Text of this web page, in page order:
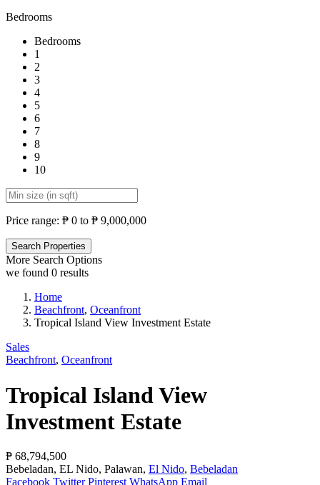
Bedrooms
Bedrooms
1
2
3
4
5
6
7
8
9
10
Price range: ₱ 0 to ₱ 9,000,000
More Search Options
we found 0 results
Home
Beachfront, Oceanfront
Tropical Island View Investment Estate
Sales
Beachfront, Oceanfront
Tropical Island View
Investment Estate
₱ 68,794,500
Bebeladan, EL Nido, Palawan, El Nido, Bebeladan
Facebook Twitter Pinterest WhatsApp Email